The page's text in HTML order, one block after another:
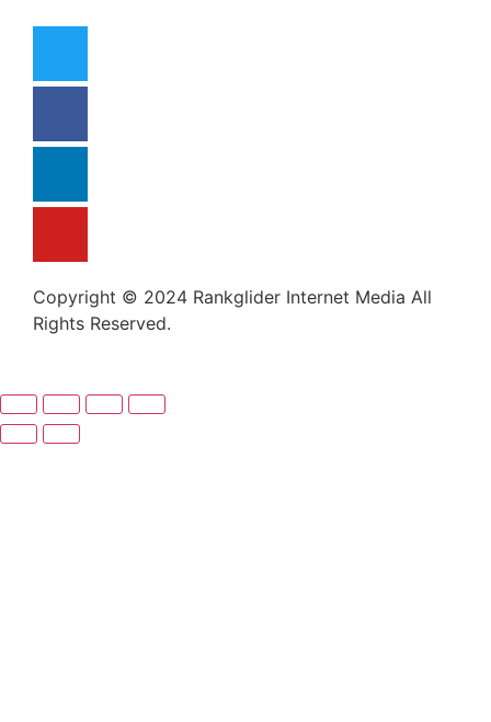
Copyright © 2024 Rankglider Internet Media All
Rights Reserved.